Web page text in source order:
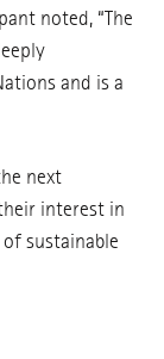
noted, “The
and is a
next
interest in
sustainable